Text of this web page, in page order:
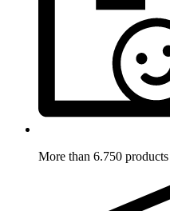
More than 6.750 products